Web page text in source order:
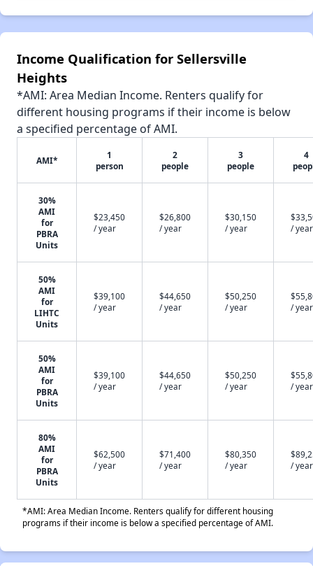
Income Qualification for Sellersville
Heights
*AMI: Area Median Income. Renters qualify for
different housing programs if their income is below
a specified percentage of AMI.
AMI*
1
person
2
people
3
people
4
30%
AMI
for
PBRA
Units
$23,450
/ year
$26,800
/ year
$30,150
/ year
/ year
50%
AMI
for
LIHTC
Units
$39,100
/ year
$44,650
/ year
$50,250
/ year
/ year
50%
AMI
for
PBRA
Units
$39,100
/ year
$44,650
/ year
$50,250
/ year
/ year
80%
AMI
for
PBRA
Units
$62,500
/ year
$71,400
/ year
$80,350
/ year
/ year
*AMI: Area Median Income. Renters qualify for different housing
programs if their income is below a specified percentage of AMI.